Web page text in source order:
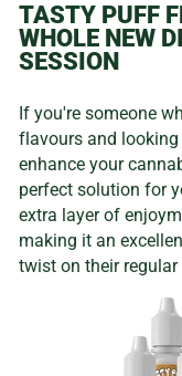
TASTY PUFF
WHOLE NEW
SESSION
If you're someone
flavours and
enhance your
perfect solution for
extra layer of
making it an
twist on their